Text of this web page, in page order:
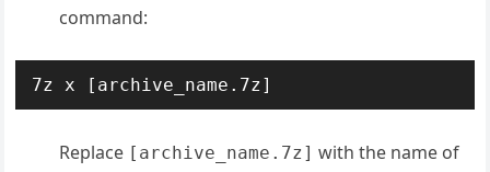
command:
7z x [archive_name.7z]
Replace [archive_name.7z] with the name of